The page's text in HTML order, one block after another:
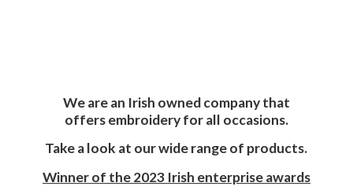
We are an Irish owned company that
offers embroidery for all occasions.
Take a look at our wide range of products.
Winner of the 2023 Irish enterprise awards